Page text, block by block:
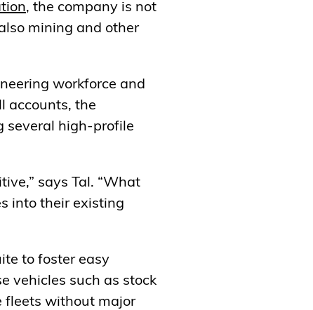
, the company is not
mining and other
workforce and
accounts, the
several high-profile
says Tal. “What
into their existing
to foster easy
vehicles such as stock
fleets without major